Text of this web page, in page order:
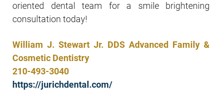
oriented dental team for a smile brightening
consultation today!
William J. Stewart Jr. DDS Advanced Family &
Cosmetic Dentistry
210-493-3040
https://jurichdental.com/